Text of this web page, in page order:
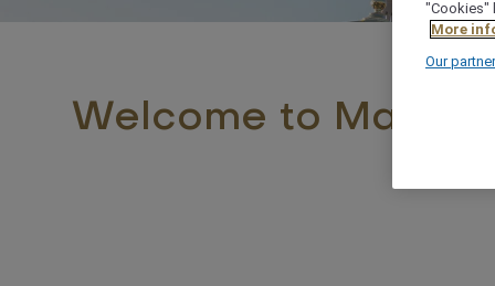
Welcome to Madinah
"Cookies"
More
Our